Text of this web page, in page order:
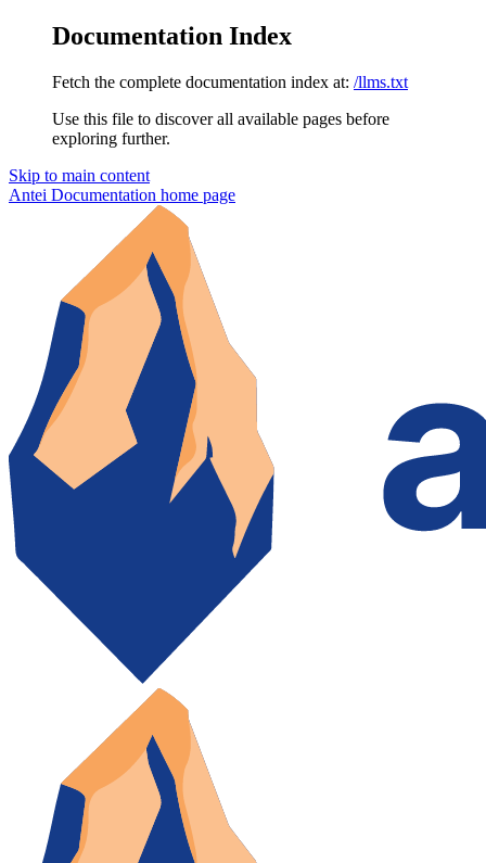
Documentation Index
Fetch the complete documentation index at: /llms.txt
Use this file to discover all available pages before
exploring further.
Skip to main content
Antei Documentation home page